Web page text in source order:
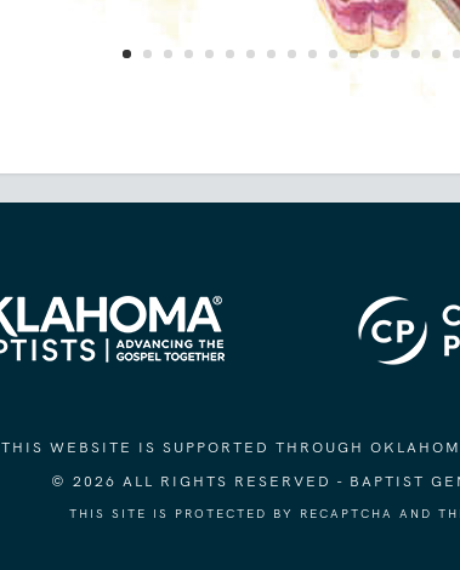
THIS WEBSITE IS SUPPORTED THROUGH
© 2026 ALL RIGHTS RESERVED - BAPTIST
THIS SITE IS PROTECTED BY RECAPTCHA AND